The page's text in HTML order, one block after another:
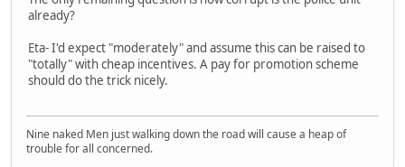
already?
Eta- I'd expect "moderately" and assume this can be raised to
"totally" with cheap incentives. A pay for promotion scheme
should do the trick nicely.
Nine naked Men just walking down the road will cause a heap of
trouble for all concerned.